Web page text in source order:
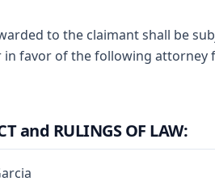
to the claimant shall be
favor of the following attorney
and RULINGS OF LAW: